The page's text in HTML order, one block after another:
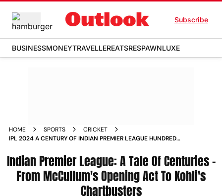
Subscribe
BUSINESSMONEYTRAVELLEREATSRESPAWNLUXE
HOME SPORTS
CRICKET
IPL 2024 A CENTURY OF INDIAN PREMIER LEAGUE HUNDREDS
CHARTBUSTERS
Indian Premier League: A Tale Of Centuries -
From McCullum's Opening Act To Kohli's
Chartbusters